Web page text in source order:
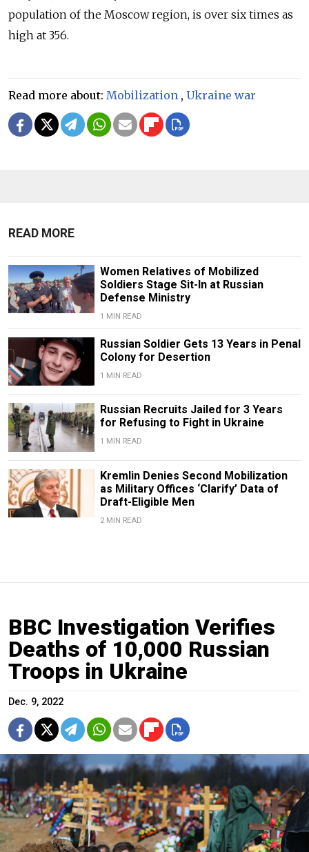
population of the Moscow region, is over six times as
high at 356.
Read more about: Mobilization , Ukraine war
READ MORE
Women Relatives of Mobilized
Soldiers Stage Sit-In at Russian
Defense Ministry
1 MIN READ
Russian Soldier Gets 13 Years in Penal
Colony for Desertion
1 MIN READ
Russian Recruits Jailed for 3 Years
for Refusing to Fight in Ukraine
1 MIN READ
Kremlin Denies Second Mobilization
as Military Offices ‘Clarify’ Data of
Draft-Eligible Men
2 MIN READ
BBC Investigation Verifies
Deaths of 10,000 Russian
Troops in Ukraine
Dec. 9, 2022